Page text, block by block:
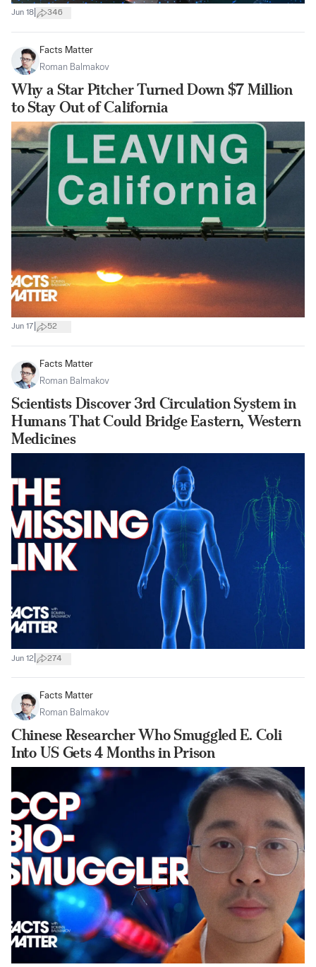
Jun 18 346
Facts Matter
Roman Balmakov
Why a Star Pitcher Turned Down $7 Million
to Stay Out of California
Jun 17 52
Facts Matter
Roman Balmakov
Scientists Discover 3rd Circulation System in
Humans That Could Bridge Eastern, Western
Medicines
Jun 12 274
Facts Matter
Roman Balmakov
Chinese Researcher Who Smuggled E. Coli
Into US Gets 4 Months in Prison